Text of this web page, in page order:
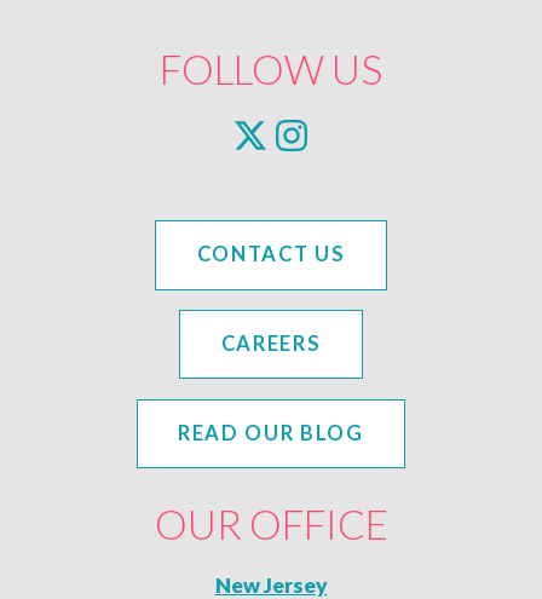
OUR OFFICE
New Jersey
FOLLOW US
CONTACT US
CAREERS
READ OUR BLOG